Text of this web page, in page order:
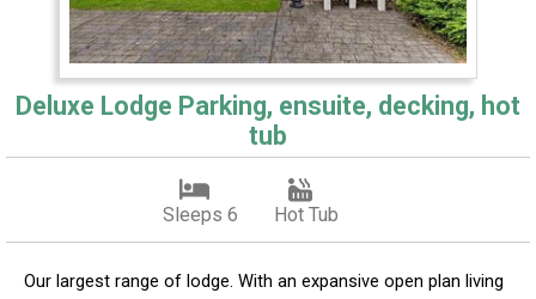
Deluxe Lodge Parking, ensuite, decking, hot
tub
Sleeps 6 Hot Tub
Our largest range of lodge. With an expansive open plan living